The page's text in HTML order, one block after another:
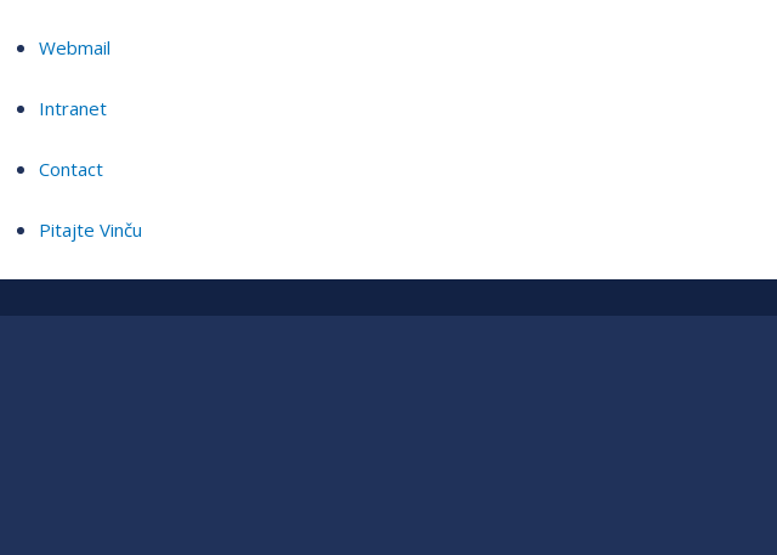
Webmail
Intranet
Contact
Pitajte Vinču